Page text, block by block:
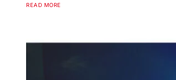
READ MORE